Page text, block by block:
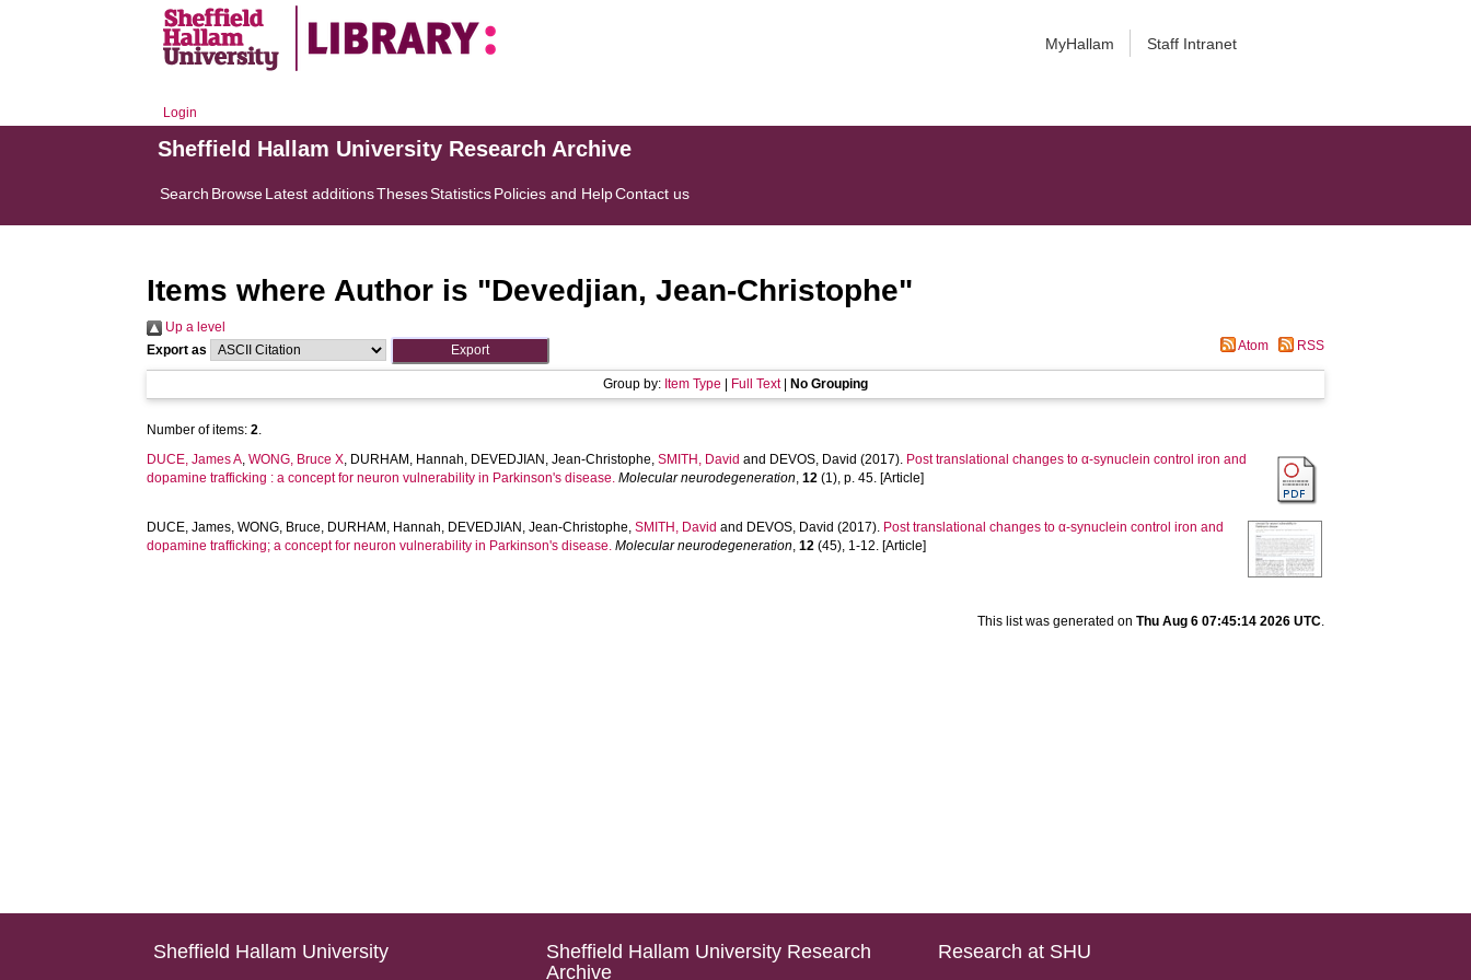
MyHallam Staff Intranet
Login
Sheffield Hallam University Research Archive
Search BrowseLatest additionsThesesStatisticsPolicies and HelpContact us
Items where Author is "Devedjian, Jean-Christophe"
Up a level
Export as
Atom RSS
Group by: Item Type Full Text| No Grouping
Number of items:2.
DUCE, James A,WONG, Bruce X, DURHAM, Hannah, DEVEDJIAN, Jean-Christophe,SMITH, David and DEVOS, David (2017). Post translational changes to α-synuclein control iron and
dopamine trafficking : a concept for neuron vulnerability in Parkinson's disease. Molecular neurodegeneration,12 (1), p. 45. [Article]
DUCE, James,WONG, Bruce, DURHAM, Hannah, DEVEDJIAN, Jean-Christophe,SMITH, David and DEVOS, David (2017). Post translational changes to α-synuclein control iron and
dopamine trafficking; a concept for neuron vulnerability in Parkinson's disease. Molecular neurodegeneration,12 (45), 1-12. [Article]
This list was generated on Thu Aug 6 07:45:14 2026 UTC.
Sheffield Hallam University
Sheffield Hallam University Research
Archive
Research at SHU